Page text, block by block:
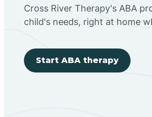
Cross River Therapy's ABA
child's needs, right at home
Start ABA therapy